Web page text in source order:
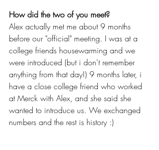
How did the two of you meet?
Alex actually met me about 9 months
before our "official" meeting. I was at a
college friends housewarming and we
were introduced (but i don't remember
anything from that day!) 9 months later, i
have a close college friend who worked
at Merck with Alex, and she said she
wanted to introduce us. We exchanged
numbers and the rest is history :)